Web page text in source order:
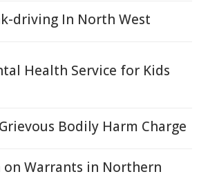
driving In North West
Health Service for Kids
Bodily Harm Charge
on Warrants in Northern